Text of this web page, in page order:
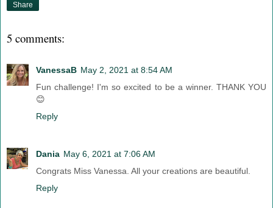
Share
5 comments:
VanessaB May 2, 2021 at 8:54 AM
Fun challenge! I'm so excited to be a winner. THANK YOU
😊
Reply
Dania May 6, 2021 at 7:06 AM
Congrats Miss Vanessa. All your creations are beautiful.
Reply